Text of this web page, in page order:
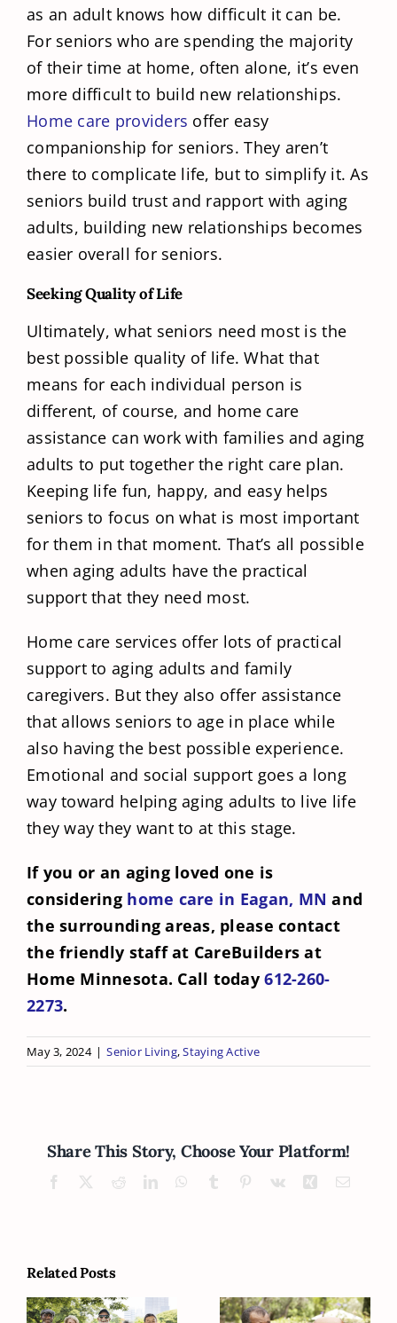
as an adult knows how difficult it can be.
For seniors who are spending the majority
of their time at home, often alone, it’s even
more difficult to build new relationships.
Home care providers offer easy
companionship for seniors. They aren’t
there to complicate life, but to simplify it. As
seniors build trust and rapport with aging
adults, building new relationships becomes
easier overall for seniors.
Seeking Quality of Life
Ultimately, what seniors need most is the
best possible quality of life. What that
means for each individual person is
different, of course, and home care
assistance can work with families and aging
adults to put together the right care plan.
Keeping life fun, happy, and easy helps
seniors to focus on what is most important
for them in that moment. That’s all possible
when aging adults have the practical
support that they need most.
Home care services offer lots of practical
support to aging adults and family
caregivers. But they also offer assistance
that allows seniors to age in place while
also having the best possible experience.
Emotional and social support goes a long
way toward helping aging adults to live life
they way they want to at this stage.
If you or an aging loved one is
considering home care in Eagan, MN and
the surrounding areas, please contact
the friendly staff at CareBuilders at
Home Minnesota. Call today612-260-
2273.
May 3, 2024 | Senior Living,Staying Active
Share This Story, Choose Your Platform!
Facebook RedditLinkedInWhatsApp
Tumblr Pinterest
Vk XingEmail
Related Posts